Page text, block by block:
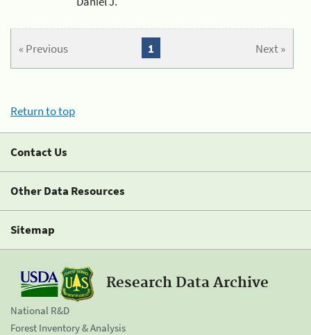
« Previous Next »
1
Return to top
Contact Us
Other Data Resources
Sitemap
Research Data Archive
National R&D
Forest Inventory & Analysis